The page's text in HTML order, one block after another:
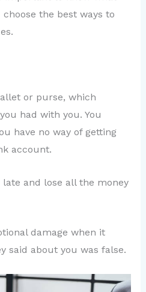
the best ways to
or purse, which
had with you. You
have no way of getting
account.
and lose all the money
damage when it
said about you was false.